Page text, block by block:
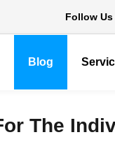
Follow Us
Blog
The